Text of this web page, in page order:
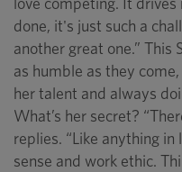
done, it's just such a
another great one.” This
as humble as they
her talent and always
What’s her secret?
replies. “Like anything
sense and work ethic.